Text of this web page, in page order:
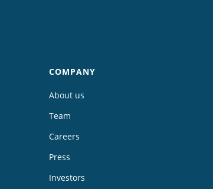
COMPANY
About us
Team
Careers
Press
Investors